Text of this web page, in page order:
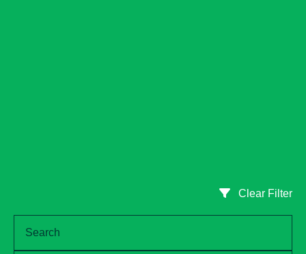
Clear Filter